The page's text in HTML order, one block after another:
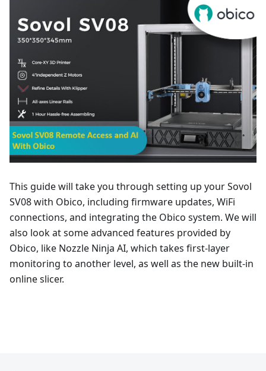
This guide will take you through setting up your Sovol
SV08 with Obico, including firmware updates, WiFi
connections, and integrating the Obico system. We will
also look at some advanced features provided by
Obico, like Nozzle Ninja AI, which takes first-layer
monitoring to another level, as well as the new built-in
online slicer.